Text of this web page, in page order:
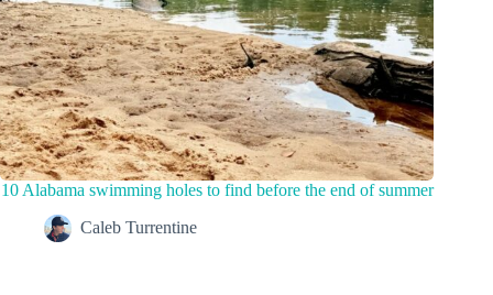
10 Alabama swimming holes to find before the end of summer
Caleb Turrentine